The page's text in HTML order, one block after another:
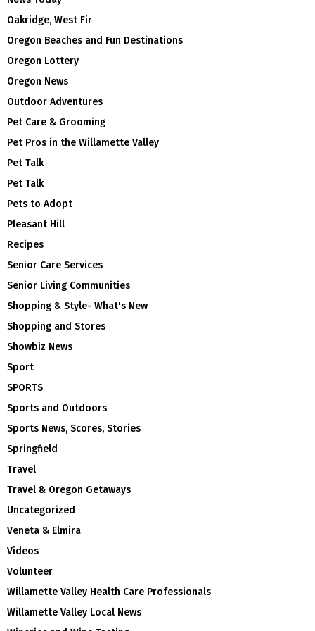
Oakridge, West Fir
Oregon Beaches and Fun Destinations
Oregon Lottery
Oregon News
Outdoor Adventures
Pet Care & Grooming
Pet Pros in the Willamette Valley
Pet Talk
Pet Talk
Pets to Adopt
Pleasant Hill
Recipes
Senior Care Services
Senior Living Communities
Shopping & Style- What's New
Shopping and Stores
Showbiz News
Sport
SPORTS
Sports and Outdoors
Sports News, Scores, Stories
Springfield
Travel
Travel & Oregon Getaways
Uncategorized
Veneta & Elmira
Videos
Volunteer
Willamette Valley Health Care Professionals
Willamette Valley Local News